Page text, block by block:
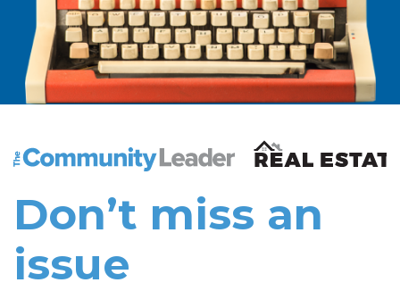
The Community Leader and Real Estate New and
Don’t miss an
issue